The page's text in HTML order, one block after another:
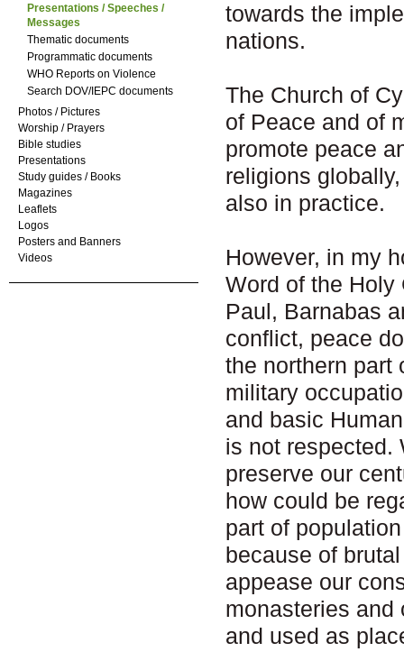
towards the
nations.
The Church of
of Peace and of
promote peace
religions
also in practice.
However, in my
Word of the
Paul, Barnabas
conflict, peace
the northern part
military
and basic
is not respected.
preserve our
how could be
part of
because of
appease our
monasteries and
and used as
Presentations / Speeches /
Messages
Thematic documents
Programmatic documents
WHO Reports on Violence
Search DOV/IEPC documents
Photos / Pictures
Worship / Prayers
Bible studies
Presentations
Study guides / Books
Magazines
Leaflets
Logos
Posters and Banners
Videos